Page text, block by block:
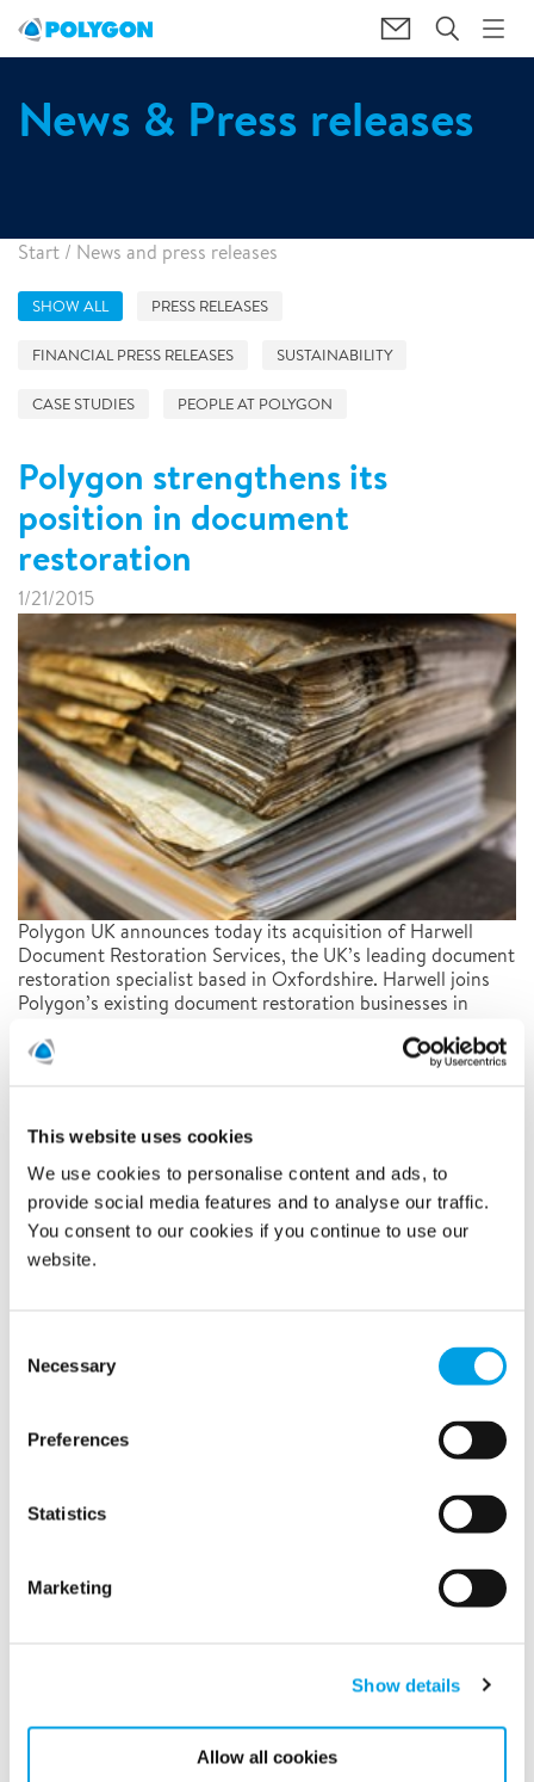
This website uses cookies
We use cookies to personalise content and ads, to
provide social media features and to analyse our traffic.
You consent to our cookies if you continue to use our
website.
Selection
Necessary
Preferences
Statistics
Marketing
Show details
Allow all cookies
News & Press releases
Start / News and press releases
SHOW ALL PRESS RELEASES
FINANCIAL PRESS RELEASES SUSTAINABILITY
CASE STUDIES PEOPLE AT POLYGON
Polygon strengthens its
position in document
restoration
1/21/2015
Polygon UK announces today its acquisition of Harwell
Document Restoration Services, the UK’s leading document
restoration specialist based in Oxfordshire. Harwell joins
Polygon’s existing document restoration businesses in
a truly global service.
2025
2024